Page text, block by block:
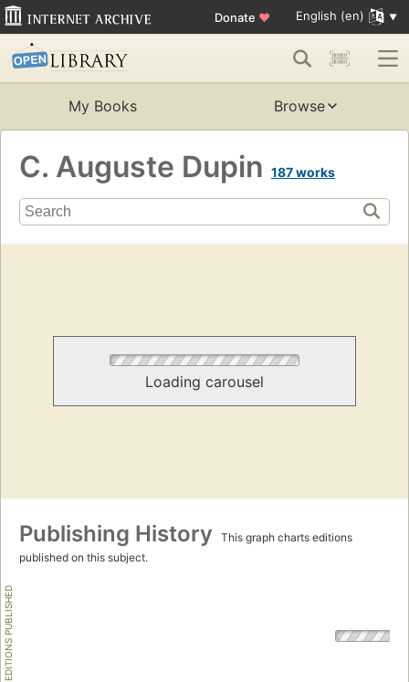
Donate ♥ English (en)
My Books Browse
C. Auguste Dupin 187 works
Loading carousel
Publishing History
This graph charts editions
published on this subject.
EDITIONS PUBLISHED